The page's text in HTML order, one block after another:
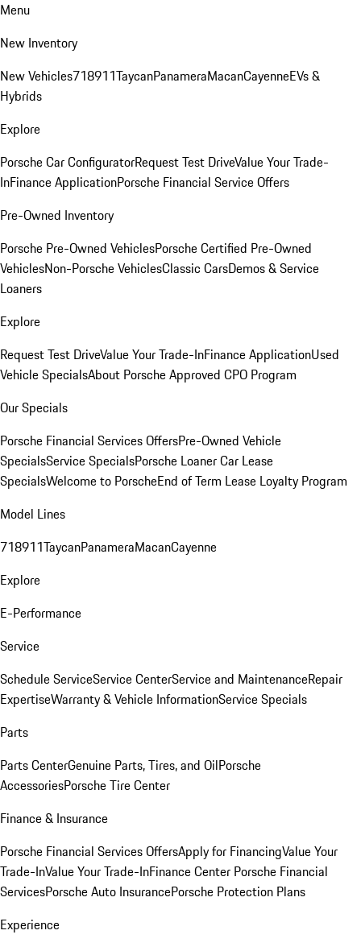
Menu
New Inventory
New Vehicles718911TaycanPanameraMacanCayenneEVs &
Hybrids
Explore
Porsche Car ConfiguratorRequest Test DriveValue Your Trade-
InFinance ApplicationPorsche Financial Service Offers
Pre-Owned Inventory
Porsche Pre-Owned VehiclesPorsche Certified Pre-Owned
VehiclesNon-Porsche VehiclesClassic CarsDemos & Service
Loaners
Explore
Request Test DriveValue Your Trade-InFinance ApplicationUsed
Vehicle SpecialsAbout Porsche Approved CPO Program
Our Specials
Porsche Financial Services OffersPre-Owned Vehicle
SpecialsService SpecialsPorsche Loaner Car Lease
SpecialsWelcome to PorscheEnd of Term Lease Loyalty Program
Model Lines
718911TaycanPanameraMacanCayenne
Explore
E-Performance
Service
Schedule ServiceService CenterService and MaintenanceRepair
ExpertiseWarranty & Vehicle InformationService Specials
Parts
Parts CenterGenuine Parts, Tires, and OilPorsche
AccessoriesPorsche Tire Center
Finance & Insurance
Porsche Financial Services OffersApply for FinancingValue Your
Trade-InValue Your Trade-InFinance Center Porsche Financial
ServicesPorsche Auto InsurancePorsche Protection Plans
Experience